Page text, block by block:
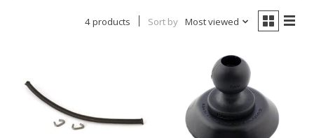
4 products Sort by Most viewed